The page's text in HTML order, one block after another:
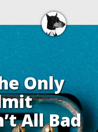
Only
All Bad